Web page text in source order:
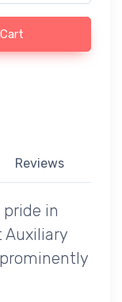
Reviews
in
Auxiliary